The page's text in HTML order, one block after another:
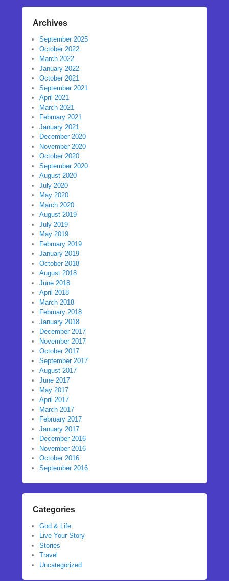
Archives
September 2025
October 2022
March 2022
January 2022
October 2021
September 2021
April 2021
March 2021
February 2021
January 2021
December 2020
November 2020
October 2020
September 2020
August 2020
July 2020
May 2020
March 2020
August 2019
July 2019
May 2019
February 2019
January 2019
October 2018
August 2018
June 2018
April 2018
March 2018
February 2018
January 2018
December 2017
November 2017
October 2017
September 2017
August 2017
June 2017
May 2017
April 2017
March 2017
February 2017
January 2017
December 2016
November 2016
October 2016
September 2016
Categories
God & Life
Live Your Story
Stories
Travel
Uncategorized